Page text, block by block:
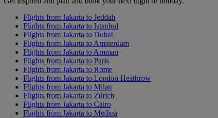
Flights from Jakarta to Jeddah
Flights from Jakarta to Istanbul
Flights from Jakarta to Dubai
Flights from Jakarta to Amsterdam
Flights from Jakarta to Amman
Flights from Jakarta to Paris
Flights from Jakarta to Rome
Flights from Jakarta to London Heathrow
Flights from Jakarta to Milan
Flights from Jakarta to Zürich
Flights from Jakarta to Cairo
Flights from Jakarta to Medina